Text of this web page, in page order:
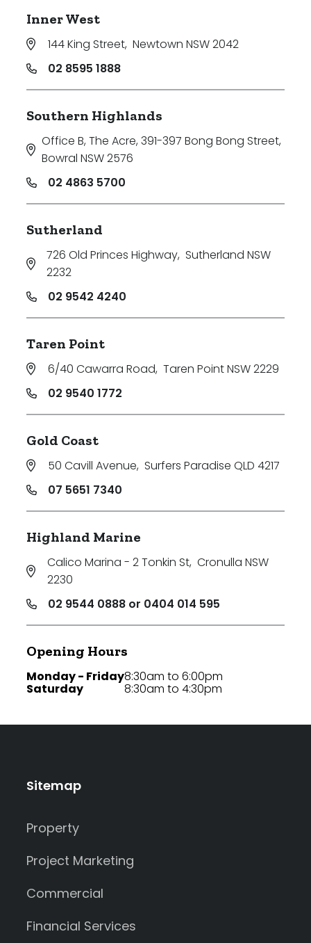
Inner West
144 King Street, Newtown NSW 2042
02 8595 1888
Southern Highlands
Office B, The Acre, 391-397 Bong Bong Street,
Bowral NSW 2576
02 4863 5700
Sutherland
726 Old Princes Highway, Sutherland NSW
2232
02 9542 4240
Taren Point
6/40 Cawarra Road, Taren Point NSW 2229
02 9540 1772
Gold Coast
50 Cavill Avenue, Surfers Paradise QLD 4217
07 5651 7340
Highland Marine
Calico Marina - 2 Tonkin St, Cronulla NSW
2230
02 9544 0888 or 0404 014 595
Opening Hours
Monday - Friday
Saturday
8:30am to 6:00pm
8:30am to 4:30pm
Sitemap
Property
Project Marketing
Commercial
Financial Services